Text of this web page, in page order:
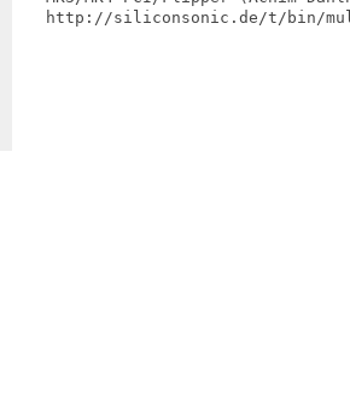
http://siliconsonic.de/t/bin/